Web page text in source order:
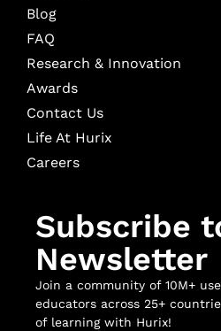
Blog
FAQ
Research & Innovation
Awards
Contact Us
Life At Hurix
Careers
Subscribe
Newsletter
Join a community of 10M+
educators across 25+
of learning with Hurix!